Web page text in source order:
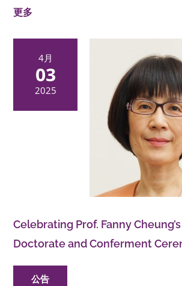
更多
4月
03
2025
Celebrating Prof. Fanny
Doctorate and Conferment
公告